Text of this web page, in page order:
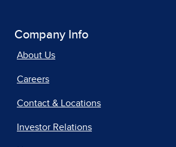
Company Info
About Us
Careers
Contact & Locations
Investor Relations